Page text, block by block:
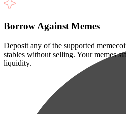
Borrow Against Memes
Deposit any of the supported
stables without selling. Your memes
liquidity.